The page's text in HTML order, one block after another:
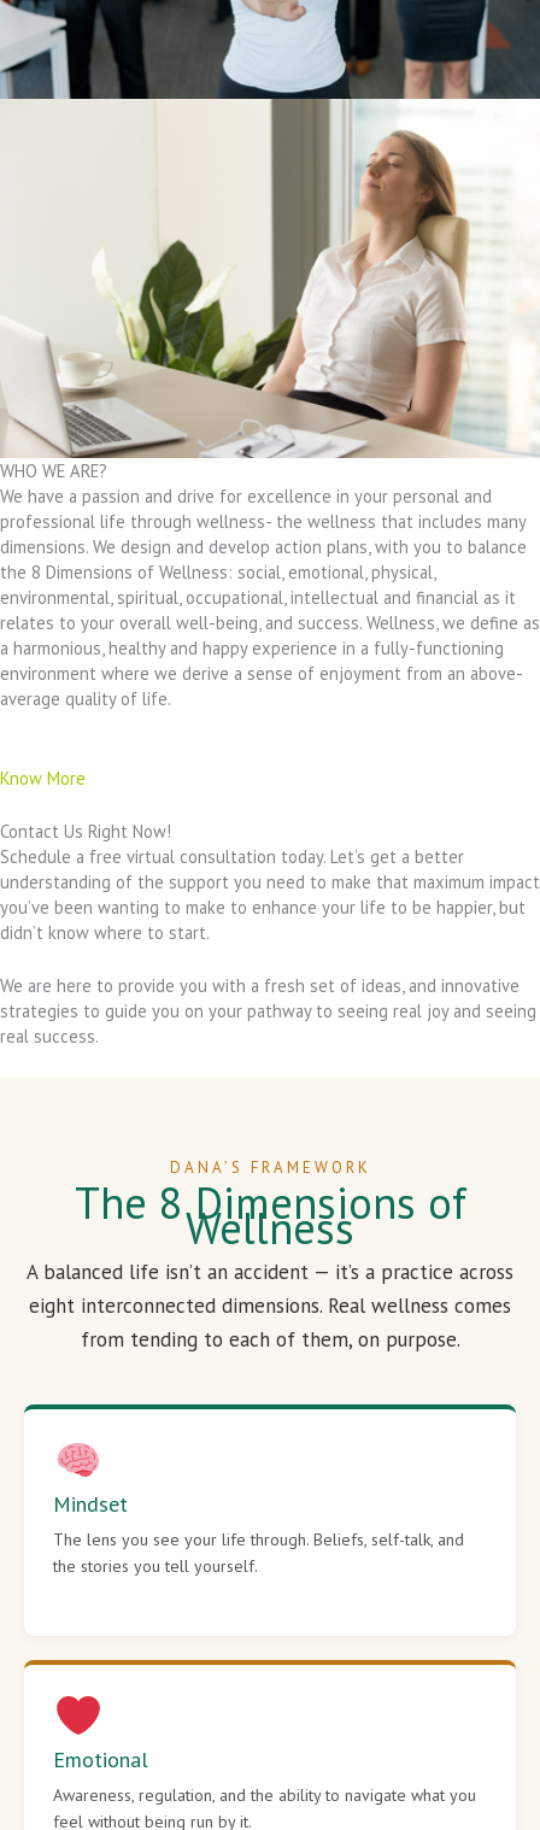
WHO WE ARE?
We have a passion and drive for excellence in your personal and
professional life through wellness- the wellness that includes many
dimensions. We design and develop action plans, with you to balance
the 8 Dimensions of Wellness: social, emotional, physical,
environmental, spiritual, occupational, intellectual and financial as it
relates to your overall well-being, and success. Wellness, we define as
a harmonious, healthy and happy experience in a fully-functioning
environment where we derive a sense of enjoyment from an above-
average quality of life.
Know More
Contact Us Right Now!
Schedule a free virtual consultation today. Let’s get a better
understanding of the support you need to make that maximum impact
you’ve been wanting to make to enhance your life to be happier, but
didn’t know where to start.
We are here to provide you with a fresh set of ideas, and innovative
strategies to guide you on your pathway to seeing real joy and seeing
real success.
DANA’S FRAMEWORK
The 8 Dimensions of
Wellness
A balanced life isn’t an accident — it’s a practice across
eight interconnected dimensions. Real wellness comes
from tending to each of them, on purpose.
Mindset
The lens you see your life through. Beliefs, self-talk, and
the stories you tell yourself.
Emotional
Awareness, regulation, and the ability to navigate what you
feel without being run by it.